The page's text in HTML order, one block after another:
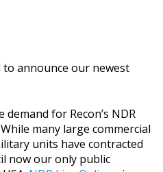
to announce our newest
for Recon’s NDR
many large commercial
units have contracted
now our only public